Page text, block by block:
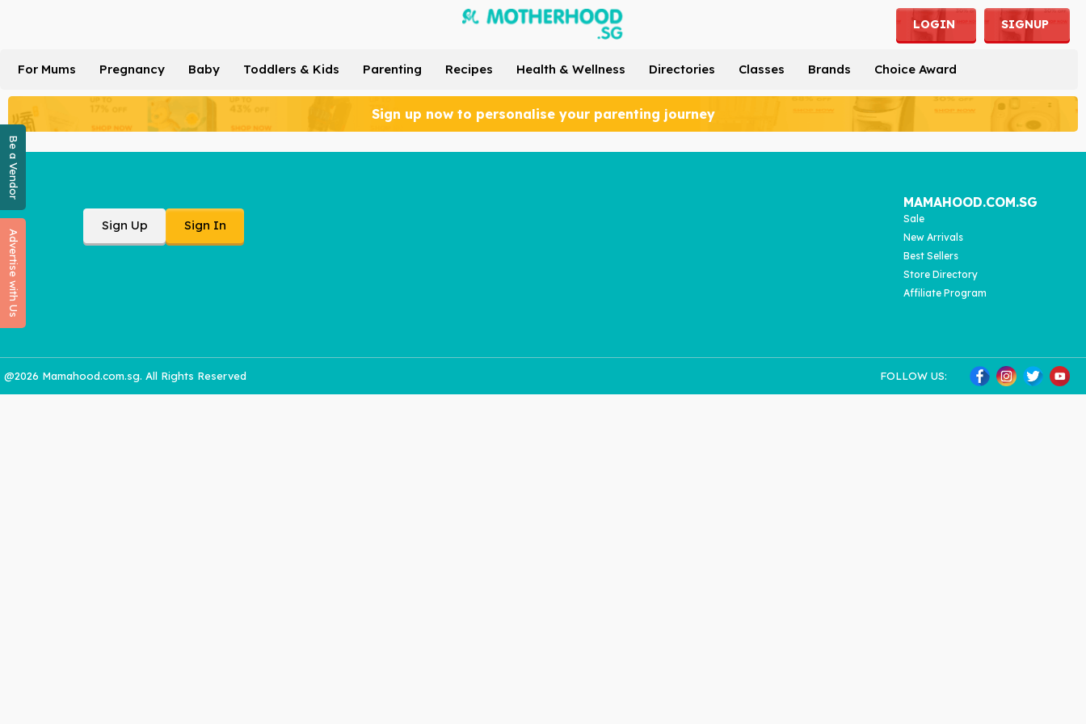
Be a Vendor
Advertise with Us
LOGIN SIGNUP
For Mums Pregnancy Baby Toddlers & Kids Parenting Recipes Health & Wellness Directories Classes Brands Choice Award
Sign up now to personalise your parenting journey
Sign Up Sign In
MAMAHOOD.COM.SG
Sale
New Arrivals
Best Sellers
Store Directory
Affiliate Program
@2026 Mamahood.com.sg. All Rights Reserved FOLLOW US: